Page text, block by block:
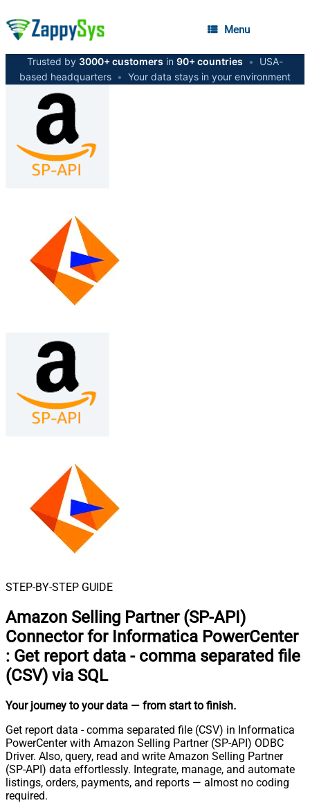
Menu
Trusted by 3000+ customers in 90+ countries •
USA-
based headquarters • Your data stays in your environment
STEP-BY-STEP GUIDE
Amazon Selling Partner (SP-API)
Connector for Informatica PowerCenter
: Get report data - comma separated file
(CSV) via SQL
Your journey to your data — from start to finish.
Get report data - comma separated file (CSV) in Informatica
PowerCenter with Amazon Selling Partner (SP-API) ODBC
Driver. Also, query, read and write Amazon Selling Partner
(SP-API) data effortlessly. Integrate, manage, and automate
listings, orders, payments, and reports — almost no coding
required.